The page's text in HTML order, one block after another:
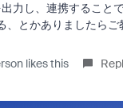
力し、連携すること
、とかありましたらご
likes this